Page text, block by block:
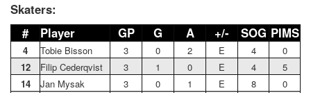
Skaters:
#
Player GP G A +/- SOG PIMS
4 Tobie Bisson 3 0 2 E 4
0
12
Filip Cederqvist 3 1 0 E 4
5
14
Jan Mysak 3 0 1 E 8
0